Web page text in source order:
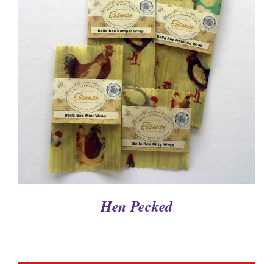
DETAILS
Hen Pecked